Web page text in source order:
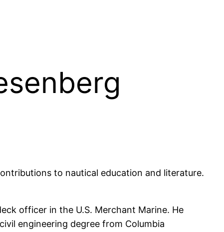
to nautical education and literature.
officer in the U.S. Merchant Marine. He
engineering degree from Columbia